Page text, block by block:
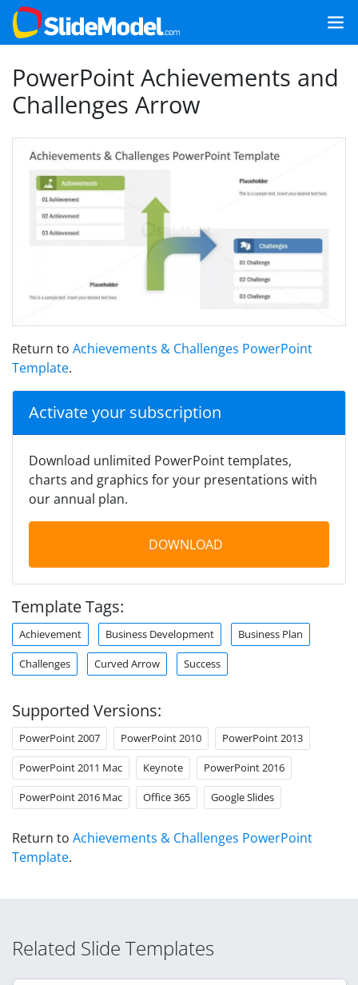
PowerPoint Achievements and
Challenges Arrow
Return to Achievements & Challenges PowerPoint
Template.
Activate your subscription
Download unlimited PowerPoint templates,
charts and graphics for your presentations with
our annual plan.
DOWNLOAD
Template Tags:
Achievement Business Development Business Plan
Challenges Curved Arrow Success
Supported Versions:
PowerPoint 2007 PowerPoint 2010 PowerPoint 2013
PowerPoint 2011 Mac Keynote PowerPoint 2016
PowerPoint 2016 Mac Office 365 Google Slides
Return to Achievements & Challenges PowerPoint
Template.
Related Slide Templates